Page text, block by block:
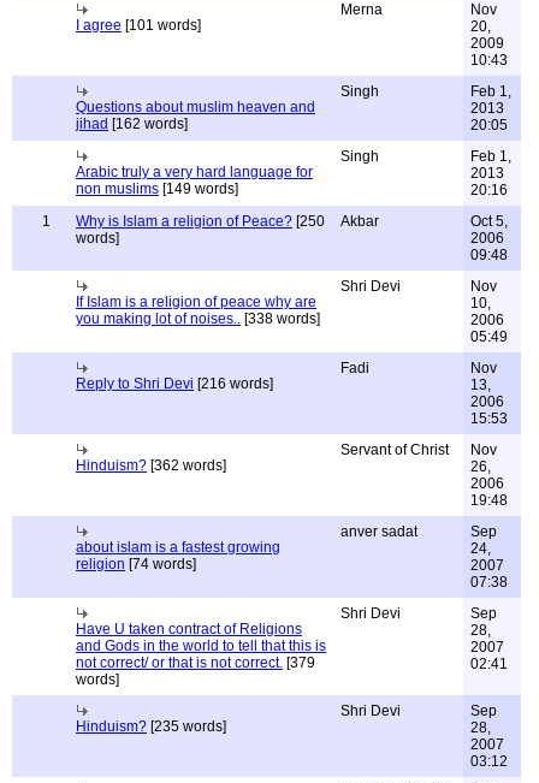
I agree [101 words]
Merna
Nov
20,
2009
10:43
Questions about muslim heaven and
jihad [162 words]
Singh
Feb 1,
2013
20:05
Arabic truly a very hard language for
non muslims [149 words]
Singh
Feb 1,
2013
20:16
1
Why is Islam a religion of Peace? [250
words]
Akbar
Oct 5,
2006
09:48
If Islam is a religion of peace why are
you making lot of noises.. [338 words]
Shri Devi
Nov
10,
2006
05:49
Reply to Shri Devi [216 words]
Fadi
Nov
13,
2006
15:53
Hinduism? [362 words]
Servant of Christ
Nov
26,
2006
19:48
about islam is a fastest growing
religion [74 words]
anver sadat
Sep
24,
2007
07:38
Have U taken contract of Religions
and Gods in the world to tell that this is
not correct/ or that is not correct. [379
words]
Shri Devi
Sep
28,
2007
02:41
Hinduism? [235 words]
Shri Devi
Sep
28,
2007
03:12